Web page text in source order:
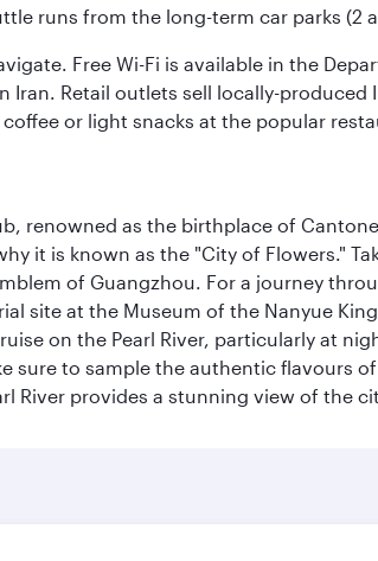
runs from the long-term car parks (2
Free Wi-Fi is available in the
Retail outlets sell locally-
or light snacks at the popular
renowned as the birthplace of
it is known as the "City of Flowers."
of Guangzhou. For a journey
site at the Museum of the Nanyue
on the Pearl River, particularly at
to sample the authentic flavours
River provides a stunning view of the